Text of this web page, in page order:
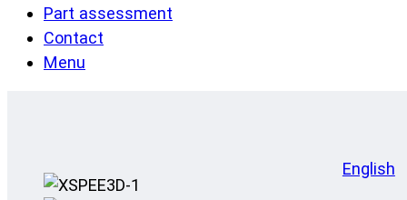
Part assessment
Contact
Menu
English